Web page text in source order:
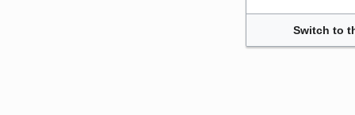
Switch to